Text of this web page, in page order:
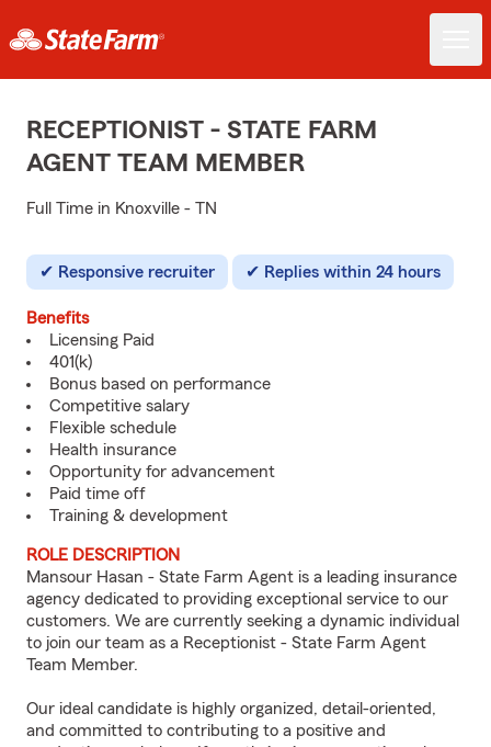
RECEPTIONIST - STATE FARM
AGENT TEAM MEMBER
Full Time in Knoxville - TN
Responsive recruiter Replies within 24 hours
Benefits
Licensing Paid
401(k)
Bonus based on performance
Competitive salary
Flexible schedule
Health insurance
Opportunity for advancement
Paid time off
Training & development
ROLE DESCRIPTION
Mansour Hasan - State Farm Agent is a leading insurance
agency dedicated to providing exceptional service to our
customers. We are currently seeking a dynamic individual
to join our team as a Receptionist - State Farm Agent
Team Member.
Our ideal candidate is highly organized, detail-oriented,
and committed to contributing to a positive and